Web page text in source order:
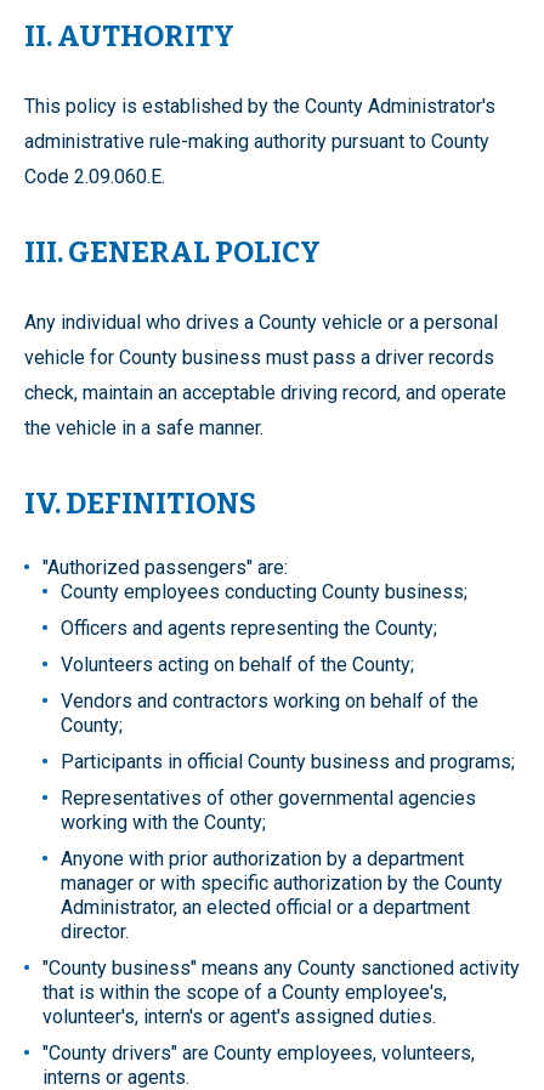
II. AUTHORITY
This policy is established by the County Administrator's
administrative rule-making authority pursuant to County
Code 2.09.060.E.
III. GENERAL POLICY
Any individual who drives a County vehicle or a personal
vehicle for County business must pass a driver records
check, maintain an acceptable driving record, and operate
the vehicle in a safe manner.
IV. DEFINITIONS
"Authorized passengers" are:
County employees conducting County business;
Officers and agents representing the County;
Volunteers acting on behalf of the County;
Vendors and contractors working on behalf of the
County;
Participants in official County business and programs;
Representatives of other governmental agencies
working with the County;
Anyone with prior authorization by a department
manager or with specific authorization by the County
Administrator, an elected official or a department
director.
"County business" means any County sanctioned activity
that is within the scope of a County employee's,
volunteer's, intern's or agent's assigned duties.
"County drivers" are County employees, volunteers,
interns or agents.